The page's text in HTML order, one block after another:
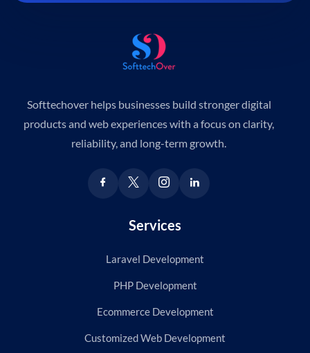
Softtechover helps businesses build stronger digital
products and web experiences with a focus on clarity,
reliability, and long-term growth.
Services
Laravel Development
PHP Development
Ecommerce Development
Customized Web Development